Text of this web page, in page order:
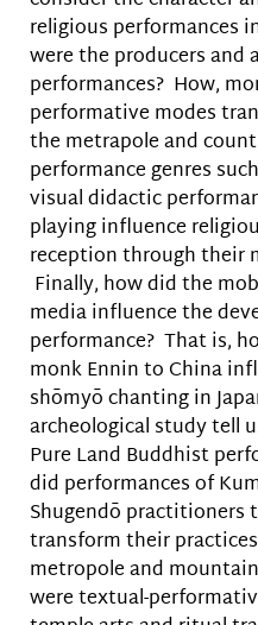
religious performances
were the producers and
performances? How,
performative modes
the metrapole and
performance genres
visual didactic
playing influence
reception through their
Finally, how did the
media influence the
performance? That is,
monk Ennin to China
shōmyō chanting in
archeological study tell
Pure Land Buddhist
did performances of
Shugendō practitioners
transform their
metropole and
were textual-